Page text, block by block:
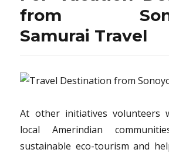
from
Samurai Travel
At other initiatives volunteers
local Amerindian
sustainable eco-tourism and